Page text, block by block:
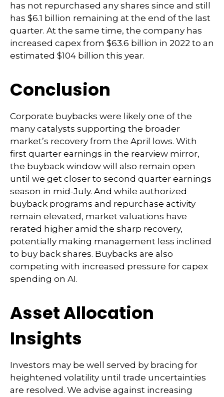
has not repurchased any shares since and still
has $6.1 billion remaining at the end of the last
quarter. At the same time, the company has
increased capex from $63.6 billion in 2022 to an
estimated $104 billion this year.
Conclusion
Corporate buybacks were likely one of the
many catalysts supporting the broader
market’s recovery from the April lows. With
first quarter earnings in the rearview mirror,
the buyback window will also remain open
until we get closer to second quarter earnings
season in mid-July. And while authorized
buyback programs and repurchase activity
remain elevated, market valuations have
rerated higher amid the sharp recovery,
potentially making management less inclined
to buy back shares. Buybacks are also
competing with increased pressure for capex
spending on AI.
Asset Allocation
Insights
Investors may be well served by bracing for
heightened volatility until trade uncertainties
are resolved. We advise against increasing